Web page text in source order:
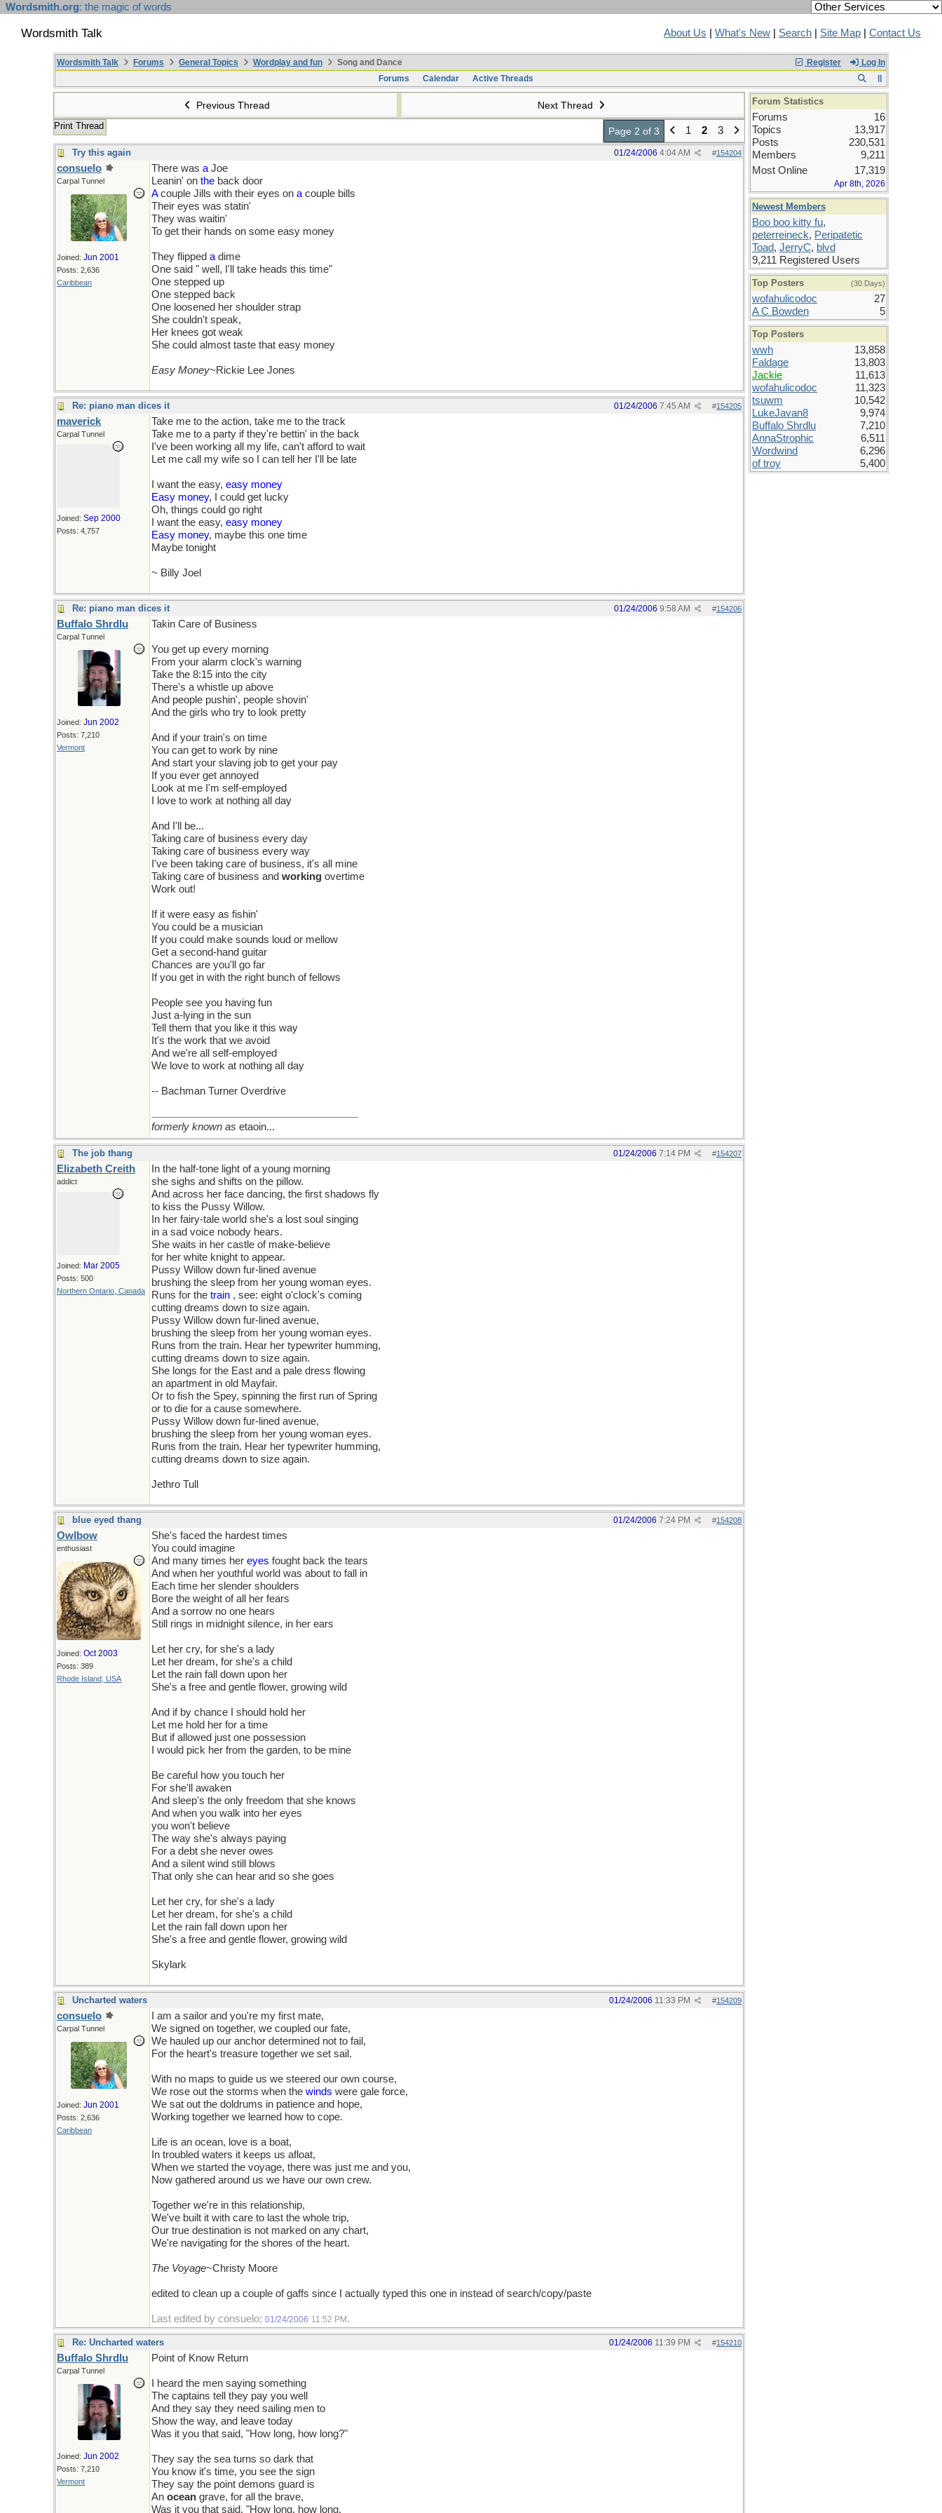
Wordsmith.org: the magic of words
Wordsmith Talk About Us What's New Search Site Map Contact Us
Register Log In
Wordsmith Talk Forums General Topics Wordplay and fun
Song and Dance
Forums
Calendar Active Threads
Previous Thread Next Thread
Print Thread Page 2 of 3 1 2 3
Try this again #154204
01/24/2006 4:04 AM
consuelo
Carpal Tunnel
Joined: Jun 2001
Posts: 2,636
Caribbean
There was a Joe
Leanin' on the back door
Acouple Jills with their eyes on a couple bills
Their eyes was statin'
They was waitin'
To get their hands on some easy money
They flipped a dime
One said " well, I'll take heads this time"
One stepped up
One stepped back
One loosened her shoulder strap
She couldn't speak,
Her knees got weak
She could almost taste that easy money
Easy Money~Rickie Lee Jones
Re: piano man dices it #154205
01/24/2006 7:45 AM
maverick
Carpal Tunnel
Joined: Sep 2000
Posts: 4,757
Take me to the action, take me to the track
Take me to a party if they're bettin' in the back
I've been working all my life, can't afford to wait
Let me call my wife so I can tell her I'll be late
I want the easy, easy money
Easy money, I could get lucky
Oh, things could go right
I want the easy, easy money
Easy money, maybe this one time
Maybe tonight
~ Billy Joel
Re: piano man dices it #154206
01/24/2006 9:58 AM
Buffalo Shrdlu
Carpal Tunnel
Joined: Jun 2002
Posts: 7,210
Vermont
Takin Care of Business
You get up every morning
From your alarm clock's warning
Take the 8:15 into the city
There's a whistle up above
And people pushin', people shovin'
And the girls who try to look pretty
And if your train's on time
You can get to work by nine
And start your slaving job to get your pay
If you ever get annoyed
Look at me I'm self-employed
I love to work at nothing all day
And I'll be...
Taking care of business every day
Taking care of business every way
I've been taking care of business, it's all mine
Taking care of business and working overtime
Work out!
If it were easy as fishin'
You could be a musician
If you could make sounds loud or mellow
Get a second-hand guitar
Chances are you'll go far
If you get in with the right bunch of fellows
People see you having fun
Just a-lying in the sun
Tell them that you like it this way
It's the work that we avoid
And we're all self-employed
We love to work at nothing all day
-- Bachman Turner Overdrive
formerly known as etaoin...
The job thang #154207
01/24/2006 7:14 PM
Elizabeth Creith
addict
Joined: Mar 2005
Posts: 500
Northern Ontario, Canada
In the half-tone light of a young morning
she sighs and shifts on the pillow.
And across her face dancing, the first shadows fly
to kiss the Pussy Willow.
In her fairy-tale world she's a lost soul singing
in a sad voice nobody hears.
She waits in her castle of make-believe
for her white knight to appear.
Pussy Willow down fur-lined avenue
brushing the sleep from her young woman eyes.
Runs for the train , see: eight o'clock's coming
cutting dreams down to size again.
Pussy Willow down fur-lined avenue,
brushing the sleep from her young woman eyes.
Runs from the train. Hear her typewriter humming,
cutting dreams down to size again.
She longs for the East and a pale dress flowing
an apartment in old Mayfair.
Or to fish the Spey, spinning the first run of Spring
or to die for a cause somewhere.
Pussy Willow down fur-lined avenue,
brushing the sleep from her young woman eyes.
Runs from the train. Hear her typewriter humming,
cutting dreams down to size again.
Jethro Tull
blue eyed thang #154208
01/24/2006 7:24 PM
Owlbow
enthusiast
Joined: Oct 2003
Posts: 389
Rhode Island, USA
She's faced the hardest times
You could imagine
And many times her eyes fought back the tears
And when her youthful world was about to fall in
Each time her slender shoulders
Bore the weight of all her fears
And a sorrow no one hears
Still rings in midnight silence, in her ears
Let her cry, for she's a lady
Let her dream, for she's a child
Let the rain fall down upon her
She's a free and gentle flower, growing wild
And if by chance I should hold her
Let me hold her for a time
But if allowed just one possession
I would pick her from the garden, to be mine
Be careful how you touch her
For she'll awaken
And sleep's the only freedom that she knows
And when you walk into her eyes
you won't believe
The way she's always paying
For a debt she never owes
And a silent wind still blows
That only she can hear and so she goes
Let her cry, for she's a lady
Let her dream, for she's a child
Let the rain fall down upon her
She's a free and gentle flower, growing wild
Skylark
Uncharted waters #154209
01/24/2006 11:33 PM
consuelo
Carpal Tunnel
Joined: Jun 2001
Posts: 2,636
Caribbean
I am a sailor and you're my first mate,
We signed on together, we coupled our fate,
We hauled up our anchor determined not to fail,
For the heart's treasure together we set sail.
With no maps to guide us we steered our own course,
We rose out the storms when the winds were gale force,
We sat out the doldrums in patience and hope,
Working together we learned how to cope.
Life is an ocean, love is a boat,
In troubled waters it keeps us afloat,
When we started the voyage, there was just me and you,
Now gathered around us we have our own crew.
Together we're in this relationship,
We've built it with care to last the whole trip,
Our true destination is not marked on any chart,
We're navigating for the shores of the heart.
The Voyage~Christy Moore
edited to clean up a couple of gaffs since I actually typed this one in instead of search/copy/paste
Last edited by consuelo; 01/24/2006 11:52 PM .
Re: Uncharted waters #154210
01/24/2006 11:39 PM
Buffalo Shrdlu
Carpal Tunnel
Joined: Jun 2002
Posts: 7,210
Vermont
Point of Know Return
I heard the men saying something
The captains tell they pay you well
And they say they need sailing men to
Show the way, and leave today
Was it you that said, "How long, how long?"
They say the sea turns so dark that
You know it's time, you see the sign
They say the point demons guard is
An ocean grave, for all the brave,
Was it you that said, "How long, how long,
Forum Statistics
Forums
16
Topics
13,917
Posts
230,531
Members
9,211
Most Online
17,319
Apr 8th, 2026
Newest Members
Boo boo kitty fu,
peterreineck, Peripatetic
Toad, JerryC, blvd
9,211 Registered Users
Top Posters (30 Days)
wofahulicodoc
27
A C Bowden
5
Top Posters
wwh
13,858
Faldage
13,803
Jackie
11,613
wofahulicodoc
11,323
tsuwm
10,542
LukeJavan8
9,974
Buffalo Shrdlu
7,210
AnnaStrophic
6,511
Wordwind
6,296
of troy
5,400